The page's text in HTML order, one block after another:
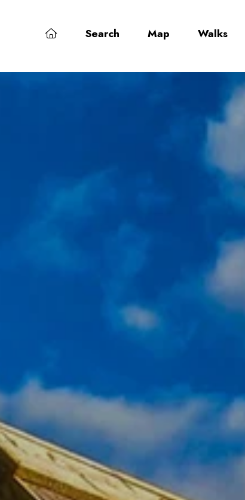
Search Map Walks